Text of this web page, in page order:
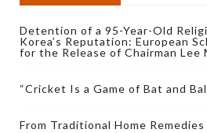
Detention of a 95-Year-Old
Korea’s Reputation: European
for the Release of Chairman Lee
“Cricket Is a Game of Bat and
From Traditional Home